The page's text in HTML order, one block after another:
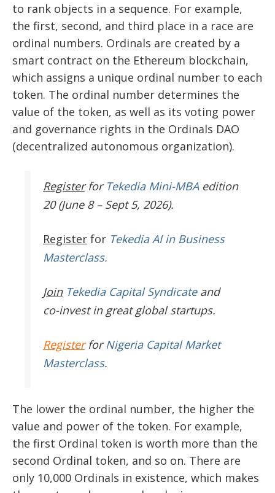
to rank objects in a sequence. For example,
the first, second, and third place in a race are
ordinal numbers. Ordinals are created by a
smart contract on the Ethereum blockchain,
which assigns a unique ordinal number to each
token. The ordinal number determines the
value of the token, as well as its voting power
and governance rights in the Ordinals DAO
(decentralized autonomous organization).
Register for Tekedia Mini-MBAedition
20 (June 8 – Sept 5, 2026).
Register for Tekedia AI in Business
Masterclass.
JoinTekedia Capital Syndicateand
co-invest in great global startups.
RegisterforNigeria Capital Market
Masterclass.
The lower the ordinal number, the higher the
value and power of the token. For example,
the first Ordinal token is worth more than the
second Ordinal token, and so on. There are
only 10,000 Ordinals in existence, which makes